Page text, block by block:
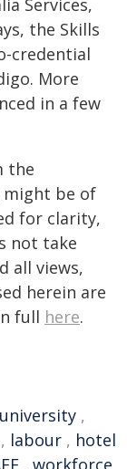
Services,
the Skills
credential
More
in a few
the
be of
for clarity,
not take
all views,
herein are
full here.
university ,
, labour , hotel
, workforce